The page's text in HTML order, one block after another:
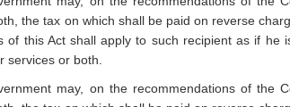
the tax on which shall be paid on reverse
of this Act shall apply to such recipient as if
services or both.
may, on the recommendations of the